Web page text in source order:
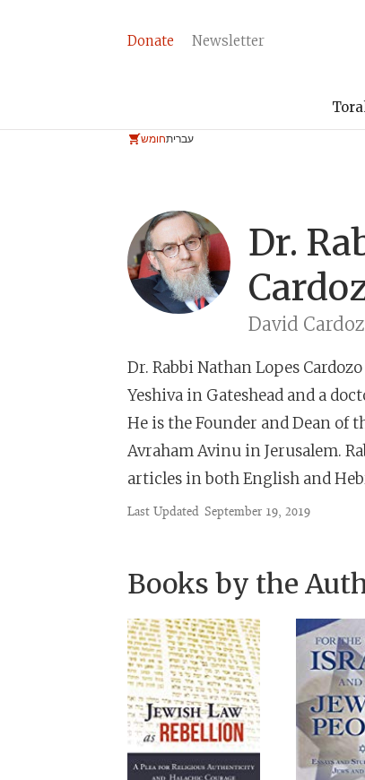
Donate Newsletter
חומשעברית
Dr.
David
Dr. Rabbi Nathan Lopes Cardozo
Yeshiva in Gateshead and a
He is the Founder and Dean of
Avraham Avinu in Jerusalem.
articles in both English and
Last Updated September 19, 2019
Books by the